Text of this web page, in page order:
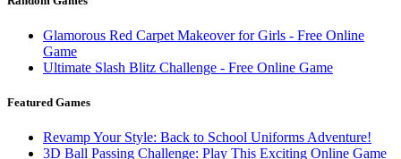
Glamorous Red Carpet Makeover for Girls - Free Online
Game
Ultimate Slash Blitz Challenge - Free Online Game
Featured Games
Revamp Your Style: Back to School Uniforms Adventure!
3D Ball Passing Challenge: Play This Exciting Online Game